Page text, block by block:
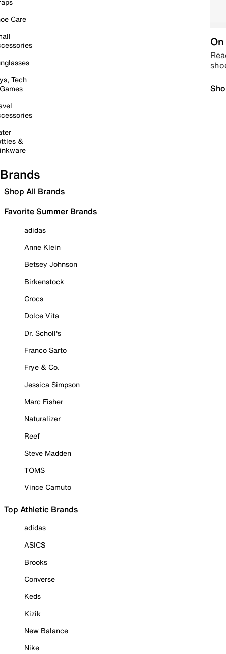
Care
Tech
&
Brands
Shop All Brands
Favorite Summer Brands
adidas
Anne Klein
Betsey Johnson
Birkenstock
Crocs
Dolce Vita
Dr. Scholl's
Franco Sarto
Frye & Co.
Jessica Simpson
Marc Fisher
Naturalizer
Reef
Steve Madden
TOMS
Vince Camuto
Top Athletic Brands
adidas
ASICS
Brooks
Converse
Keds
Kizik
New Balance
Nike